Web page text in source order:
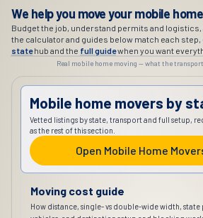
We help you move your mobile home
Budget the job, understand permits and
the calculator and guides below match each step,
state hub and the full guidewhen you want
Real mobile home moving — what the
Mobile home movers by
Vetted listings by state, transport and full setup,
as the rest of this section.
Open Mobile Home
Moving cost guide
How distance, single- vs double-wide width,